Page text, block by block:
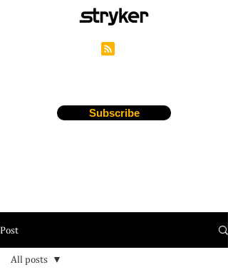
Subscribe
Post
All posts